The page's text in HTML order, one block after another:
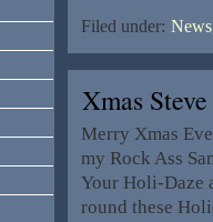
Filed under:
Xmas
Merry Xmas
my Rock Ass
Your Holi-Daze
round these